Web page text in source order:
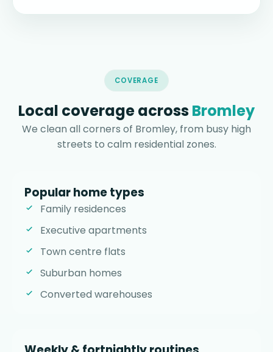
COVERAGE
Local coverage acrossBromley
We clean all corners of Bromley, from busy high
streets to calm residential zones.
Popular home types
Family residences
Executive apartments
Town centre flats
Suburban homes
Converted warehouses